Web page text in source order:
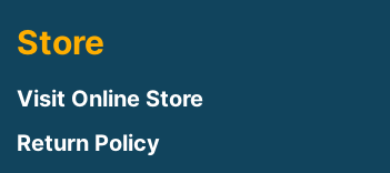
Store
Visit Online Store
Return Policy